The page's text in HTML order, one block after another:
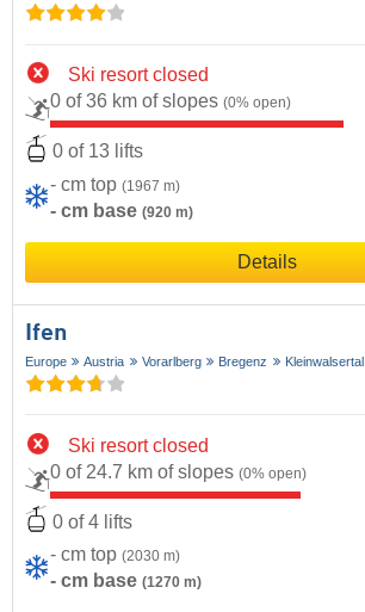
Ski resort closed
0 of 36 km of slopes (0% open)
0 of 13 lifts
- cm top (1967 m)
- cm base (920 m)
Details
Ifen
Europe Austria Vorarlberg Bregenz Kleinwalsertal
Ski resort closed
0 of 24.7 km of slopes (0% open)
0 of 4 lifts
- cm top (2030 m)
- cm base (1270 m)